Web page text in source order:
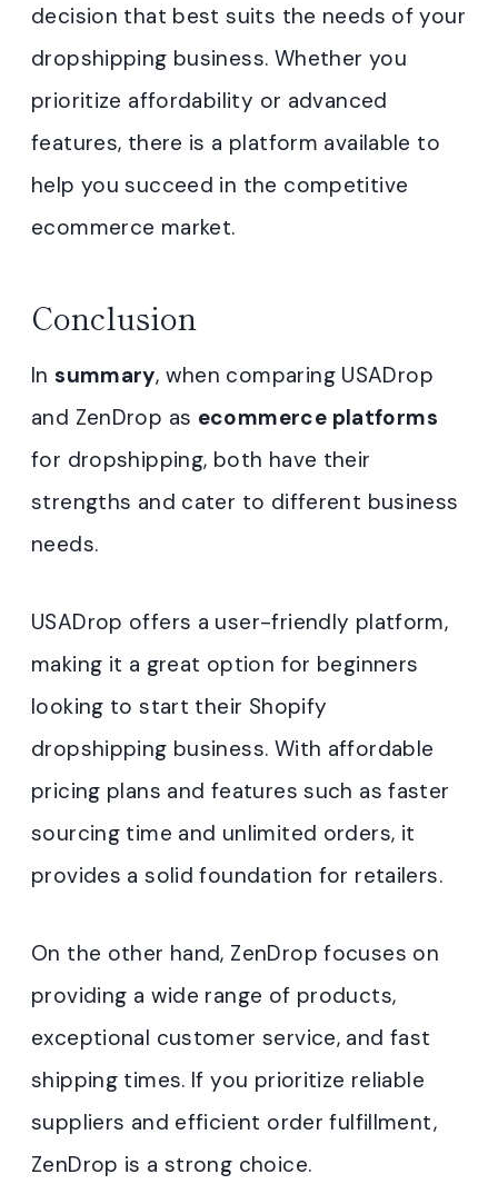
decision that best suits the needs of your
dropshipping business. Whether you
prioritize affordability or advanced
features, there is a platform available to
help you succeed in the competitive
ecommerce market.
Conclusion
Insummary, when comparing USADrop
and ZenDrop as ecommerce platforms
for dropshipping, both have their
strengths and cater to different business
needs.
USADrop offers a user-friendly platform,
making it a great option for beginners
looking to start their Shopify
dropshipping business. With affordable
pricing plans and features such as faster
sourcing time and unlimited orders, it
provides a solid foundation for retailers.
On the other hand, ZenDrop focuses on
providing a wide range of products,
exceptional customer service, and fast
shipping times. If you prioritize reliable
suppliers and efficient order fulfillment,
ZenDrop is a strong choice.